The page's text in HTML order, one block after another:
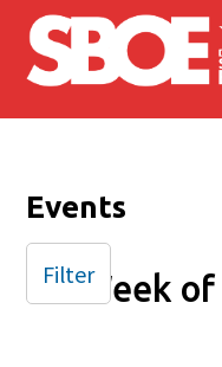
Skip to main content
Events
Week of
Filter